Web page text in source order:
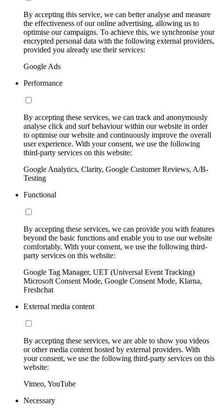
By accepting this service, we can better analyse and measure
the effectiveness of our online advertising, allowing us to
optimise our campaigns. To achieve this, we synchronise your
encrypted personal data with the following external providers,
provided you already use their services:
Google Ads
Performance
By accepting these services, we can track and anonymously
analyse click and surf behaviour within our website in order
to optimise our website and continuously improve the overall
user experience. With your consent, we use the following
third-party services on this website:
Google Analytics, Clarity, Google Customer Reviews, A/B-
Testing
Functional
By accepting these services, we can provide you with features
beyond the basic functions and enable you to use our website
comfortably. With your consent, we use the following third-
party services on this website:
Google Tag Manager, UET (Universal Event Tracking)
Microsoft Consent Mode, Google Consent Mode, Klarna,
Freshchat
External media content
By accepting these services, we are able to show you videos
or other media content hosted by external providers. With
your consent, we use the following third-party services on this
website:
Vimeo, YouTube
Necessary